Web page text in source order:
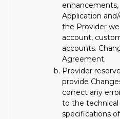
Application
the Provider
account,
accounts.
Agreement.
Provider
provide
correct any
to the technical
specifications